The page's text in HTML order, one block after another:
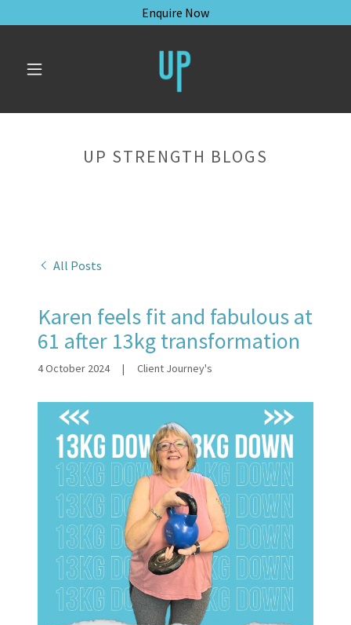
Enquire Now
UP STRENGTH BLOGS
All Posts
Karen feels fit and fabulous at
61 after 13kg transformation
4 October 2024 | Client Journey's